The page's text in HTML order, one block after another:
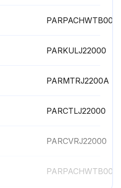
PARPACHWTB00
PARKULJ22000
PARMTRJ2200A
PARCTLJ22000
PARCVRJ22000
PARPACHWTB00